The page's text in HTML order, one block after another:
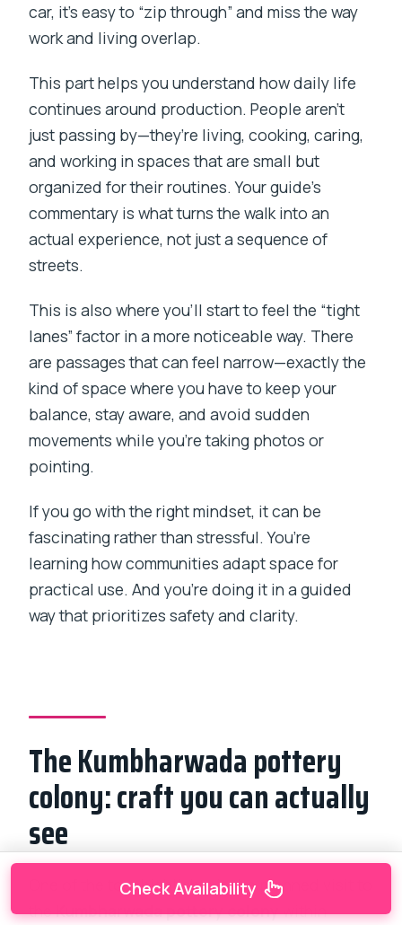
car, it’s easy to “zip through” and miss the way
work and living overlap.
This part helps you understand how daily life
continues around production. People aren’t
just passing by—they’re living, cooking, caring,
and working in spaces that are small but
organized for their routines. Your guide’s
commentary is what turns the walk into an
actual experience, not just a sequence of
streets.
This is also where you’ll start to feel the “tight
lanes” factor in a more noticeable way. There
are passages that can feel narrow—exactly the
kind of space where you have to keep your
balance, stay aware, and avoid sudden
movements while you’re taking photos or
pointing.
If you go with the right mindset, it can be
fascinating rather than stressful. You’re
learning how communities adapt space for
practical use. And you’re doing it in a guided
way that prioritizes safety and clarity.
The Kumbharwada pottery
colony: craft you can actually
see
One of the tour highlights is the planned visit to
theKumbharwada pottery colonywithin
Check Availability